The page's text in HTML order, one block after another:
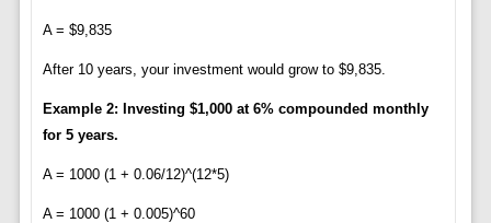
A = $9,835
After 10 years, your investment would grow to $9,835.
Example 2: Investing $1,000 at 6% compounded monthly
for 5 years.
A = 1000 (1 + 0.06/12)^(12*5)
A = 1000 (1 + 0.005)^60